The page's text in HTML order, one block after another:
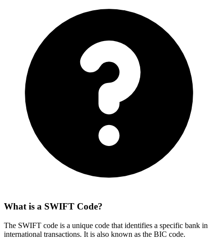
What is a SWIFT Code?
The SWIFT code is a unique code that identifies a specific bank in
international transactions. It is also known as the BIC code.